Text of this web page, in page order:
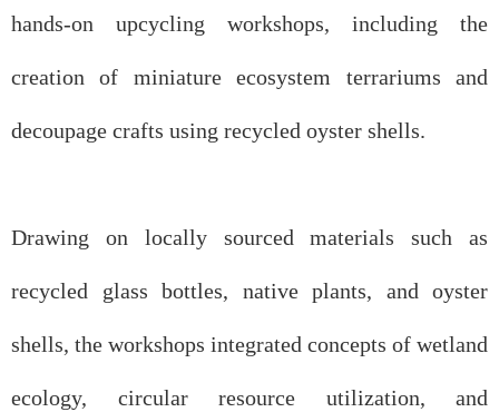
hands-on upcycling workshops, including the
creation of miniature ecosystem terrariums and
decoupage crafts using recycled oyster shells.
Drawing on locally sourced materials such as
recycled glass bottles, native plants, and oyster
shells, the workshops integrated concepts of wetland
ecology, circular resource utilization, and